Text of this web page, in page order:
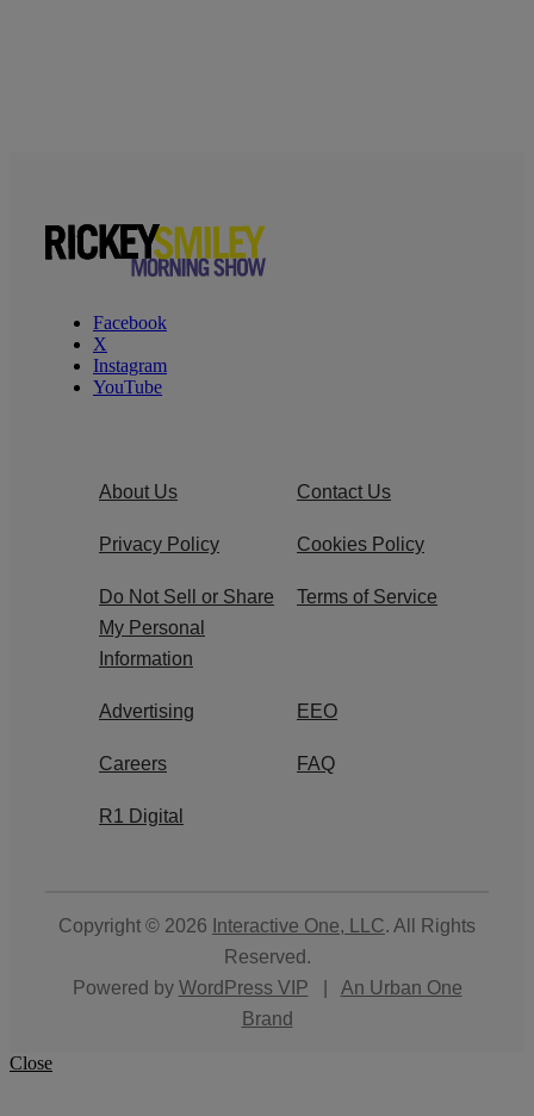
Facebook
X
Instagram
YouTube
About Us Contact Us
Privacy Policy Cookies Policy
Do Not Sell or Share
My Personal
Information
Terms of Service
Advertising EEO
Careers FAQ
R1 Digital
Copyright © 2026 Interactive One, LLC. All Rights
Reserved.
Powered by WordPress VIP
An Urban One
Brand
Close